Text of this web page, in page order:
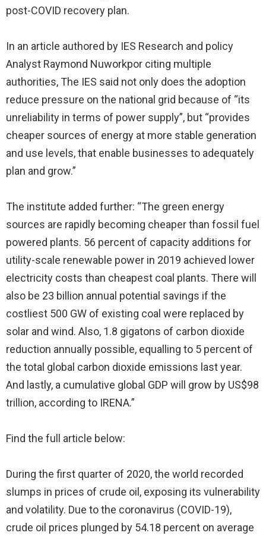
post-COVID recovery plan.
In an article authored by IES Research and policy
Analyst Raymond Nuworkpor citing multiple
authorities, The IES said not only does the adoption
reduce pressure on the national grid because of “its
unreliability in terms of power supply”, but “provides
cheaper sources of energy at more stable generation
and use levels, that enable businesses to adequately
plan and grow.”
The institute added further: “The green energy
sources are rapidly becoming cheaper than fossil fuel
powered plants. 56 percent of capacity additions for
utility-scale renewable power in 2019 achieved lower
electricity costs than cheapest coal plants. There will
also be 23 billion annual potential savings if the
costliest 500 GW of existing coal were replaced by
solar and wind. Also, 1.8 gigatons of carbon dioxide
reduction annually possible, equalling to 5 percent of
the total global carbon dioxide emissions last year.
And lastly, a cumulative global GDP will grow by US$98
trillion, according to IRENA.”
Find the full article below:
During the first quarter of 2020, the world recorded
slumps in prices of crude oil, exposing its vulnerability
and volatility. Due to the coronavirus (COVID-19),
crude oil prices plunged by 54.18 percent on average